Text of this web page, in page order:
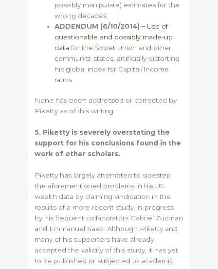
possibly manipulate) estimates for the
wrong decades
ADDENDUM (6/10/2014) – Use of
questionable and possibly made-up
data for the Soviet Union and other
communist states, artificially distorting
his global index for Capital/Income
ratios.
None has been addressed or corrected by
Piketty as of this writing.
5. Piketty is severely overstating the
support for his conclusions found in the
work of other scholars.
Piketty has largely attempted to sidestep
the aforementioned problems in his US
wealth data by claiming vindication in the
results of a more recent study-in-progress
by his frequent collaborators Gabriel Zucman
and Emmanuel Saez. Although Piketty and
many of his supporters have already
accepted the validity of this study, it has yet
to be published or subjected to academic